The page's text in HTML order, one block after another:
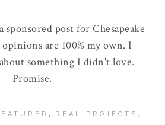
sponsored post for Chesapeake
are 100% my own. I
something I didn't love.
Promise.
, REAL PROJECTS ,